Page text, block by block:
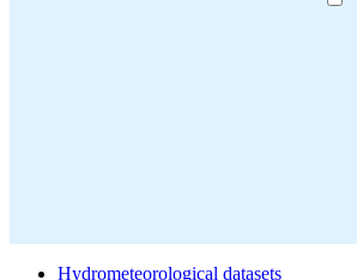
Hydrometeorological datasets